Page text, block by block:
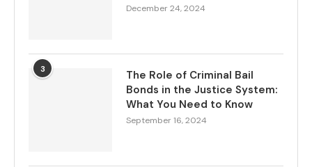
December 24, 2024
3
The Role of Criminal Bail
Bonds in the Justice System:
What You Need to Know
September 16, 2024